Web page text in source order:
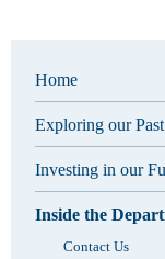
Home
Exploring our Past
Investing in our
Inside the
Contact Us